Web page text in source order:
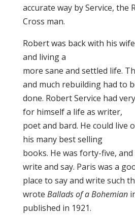
accurate way by Service, the
Cross man.
Robert was back with his
and living a
more sane and settled life.
and much rebuilding had to
done. Robert Service had
for himself a life as writer,
poet and bard. He could live
his many best selling
books. He was forty-five,
write and say. Paris was a
place to say and write such
wrote Ballads of a Bohemian
published in 1921.